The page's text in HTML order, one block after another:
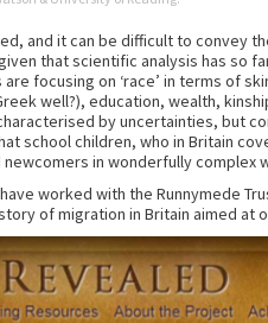
and it can be difficult to convey
that scientific analysis has so
focusing on ‘race’ in terms of
well?), education, wealth,
by uncertainties, but
school children, who in Britain
in wonderfully complex
worked with the Runnymede
of migration in Britain aimed at